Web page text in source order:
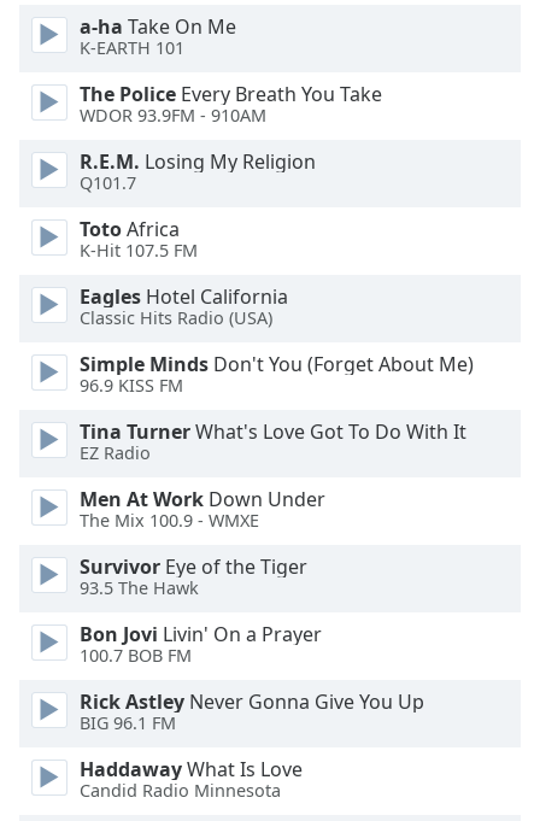
Audio
Track
Picture-
in-
Fullscreen
This
window.
Beginning
window.
Escape
cancel
and
close
Text
Color
Opacity
a-ha Take On Me
K-EARTH 101
The Police Every Breath You Take
WDOR 93.9FM - 910AM
R.E.M. Losing My Religion
Q101.7
TotoAfrica
K-Hit 107.5 FM
Eagles Hotel California
Classic Hits Radio (USA)
Simple Minds Don't You (Forget About Me)
96.9 KISS FM
Tina TurnerWhat's Love Got To Do With It
EZ Radio
Men At Work Down Under
The Mix 100.9 - WMXE
Survivor Eye of the Tiger
93.5 The Hawk
Bon Jovi Livin' On a Prayer
100.7 BOB FM
Rick Astley Never Gonna Give You Up
BIG 96.1 FM
HaddawayWhat Is Love
Candid Radio Minnesota